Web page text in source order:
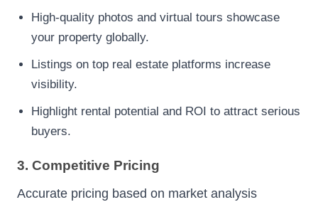
High-quality photos and virtual tours showcase
your property globally.
Listings on top real estate platforms increase
visibility.
Highlight rental potential and ROI to attract serious
buyers.
3. Competitive Pricing
Accurate pricing based on market analysis